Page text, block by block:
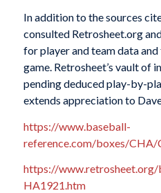
In addition to the sources
consulted Retrosheet.org
for player and team data
game. Retrosheet’s vault of
pending deduced play-by-
extends appreciation to
https://www.baseball-
reference.com/boxes/
https://
HA1921.htm